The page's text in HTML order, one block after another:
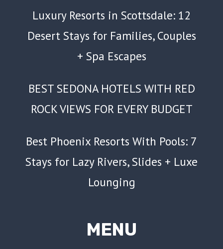
Luxury Resorts in Scottsdale: 12
Desert Stays for Families, Couples
+ Spa Escapes
BEST SEDONA HOTELS WITH RED
ROCK VIEWS FOR EVERY BUDGET
Best Phoenix Resorts With Pools: 7
Stays for Lazy Rivers, Slides + Luxe
Lounging
MENU